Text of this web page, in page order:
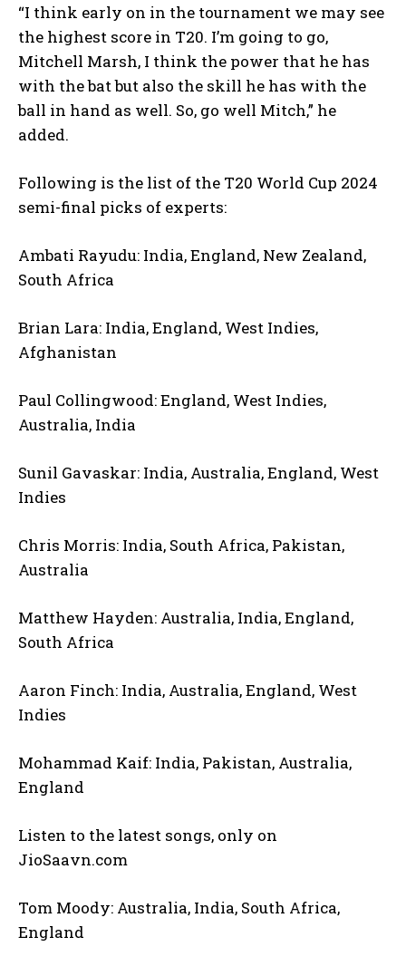
“I think early on in the tournament we may see
the highest score in T20. I’m going to go,
Mitchell Marsh, I think the power that he has
with the bat but also the skill he has with the
ball in hand as well. So, go well Mitch,” he
added.
Following is the list of the T20 World Cup 2024
semi-final picks of experts:
Ambati Rayudu: India, England, New Zealand,
South Africa
Brian Lara: India, England, West Indies,
Afghanistan
Paul Collingwood: England, West Indies,
Australia, India
Sunil Gavaskar: India, Australia, England, West
Indies
Chris Morris: India, South Africa, Pakistan,
Australia
Matthew Hayden: Australia, India, England,
South Africa
Aaron Finch: India, Australia, England, West
Indies
Mohammad Kaif: India, Pakistan, Australia,
England
Listen to the latest songs, only on
JioSaavn.com
Tom Moody: Australia, India, South Africa,
England